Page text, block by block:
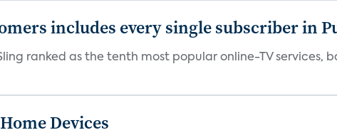
includes every single subscriber in
ranked as the tenth most popular online-TV services,
Devices